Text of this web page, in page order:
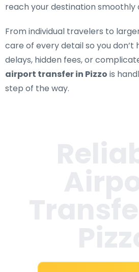
reach your destination smoothly
From individual travelers to
care of every detail so you
delays, hidden fees, or
airport transfer in Pizzo is
step of the way.